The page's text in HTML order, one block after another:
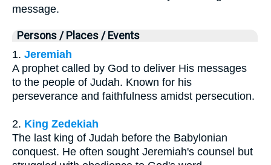
message.
Persons / Places / Events
1. Jeremiah
A prophet called by God to deliver His messages
to the people of Judah. Known for his
perseverance and faithfulness amidst persecution.
2. King Zedekiah
The last king of Judah before the Babylonian
conquest. He often sought Jeremiah's counsel but